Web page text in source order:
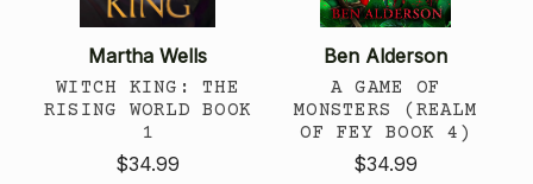
Martha Wells
WITCH KING: THE
RISING WORLD BOOK
1
$34.99
Ben Alderson
A GAME OF
MONSTERS (REALM
OF FEY BOOK 4)
$34.99